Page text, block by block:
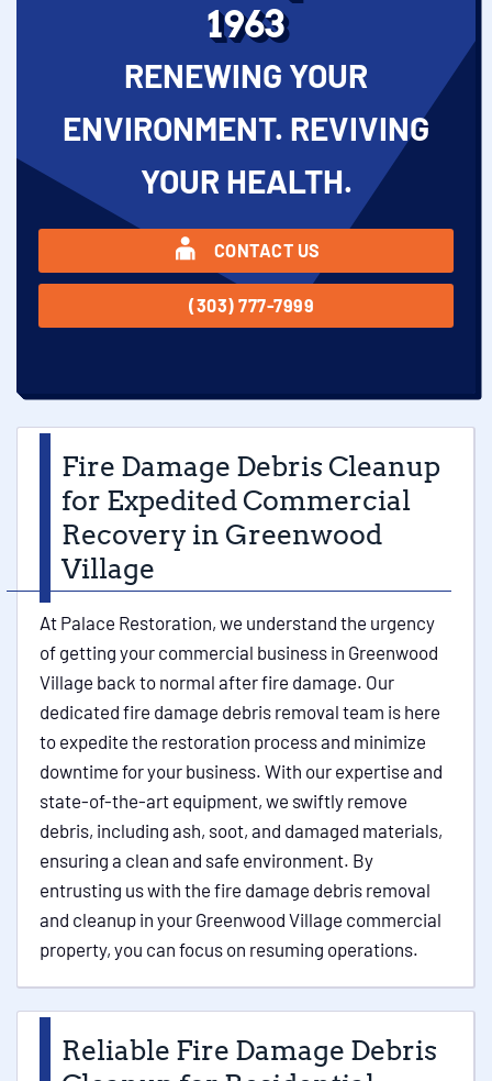
1963
RENEWING YOUR
ENVIRONMENT. REVIVING
YOUR HEALTH.
CONTACT US
(303) 777-7999
Fire Damage Debris Cleanup
for Expedited Commercial
Recovery in Greenwood
Village
At Palace Restoration, we understand the urgency
of getting your commercial business in Greenwood
Village back to normal after fire damage. Our
dedicated fire damage debris removal team is here
to expedite the restoration process and minimize
downtime for your business. With our expertise and
state-of-the-art equipment, we swiftly remove
debris, including ash, soot, and damaged materials,
ensuring a clean and safe environment. By
entrusting us with the fire damage debris removal
and cleanup in your Greenwood Village commercial
property, you can focus on resuming operations.
Reliable Fire Damage Debris